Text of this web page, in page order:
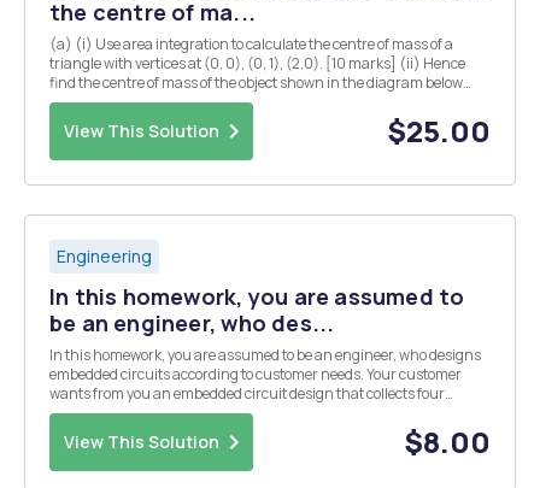
the centre of ma...
(a) (i) Use area integration to calculate the centre of mass of a
triangle with vertices at (0, 0), (0, 1), (2,0). [10 marks] (ii) Hence
find the centre of mass of the object shown in the diagram below
(you may assume that the centre of mass of a rectangle is located at
the midpoints of both...
View This Solution $25.00
Engineering
In this homework, you are assumed to
be an engineer, who des...
In this homework, you are assumed to be an engineer, who designs
embedded circuits according to customer needs. Your customer
wants from you an embedded circuit design that collects four
different analog sensor data. But the budget of the customer is not
enough to use a microcontroller, which has ...
View This Solution $8.00